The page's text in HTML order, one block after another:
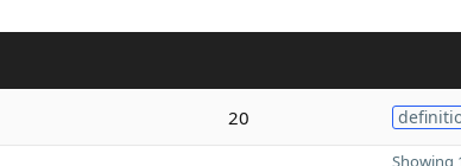
20
Showing